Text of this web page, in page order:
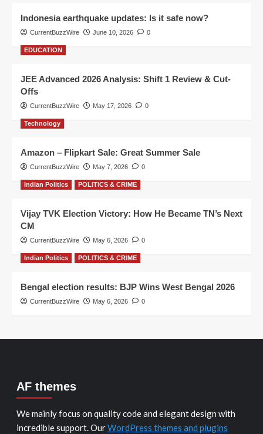
Indonesia earthquake updates: Is it safe now?
CurrentBuzzWire June 10, 2026 0
EDUCATION
JEE Advanced 2026 Analysis: Shift 1 Review & Cut-
Offs
CurrentBuzzWire May 17, 2026 0
Technology
Amazon – Flipkart Sale: Great Summer Sale
CurrentBuzzWire May 7, 2026 0
Indian Politics POLITICS & CRIME
Vijay TVK Election Victory: How He Became TN’s Next
CM
CurrentBuzzWire May 6, 2026 0
Indian Politics POLITICS & CRIME
Bengal election results: BJP Wins West Bengal 2026
CurrentBuzzWire May 6, 2026 0
AF themes
We mainly focus on quality code and elegant design with
incredible support. OurWordPress themes and plugins